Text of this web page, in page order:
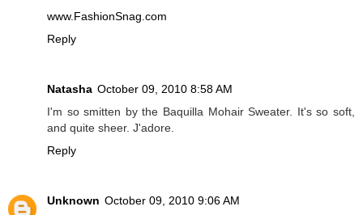
www.FashionSnag.com
Reply
Natasha October 09, 2010 8:58 AM
I'm so smitten by the Baquilla Mohair Sweater. It's so soft,
and quite sheer. J'adore.
Reply
Unknown October 09, 2010 9:06 AM